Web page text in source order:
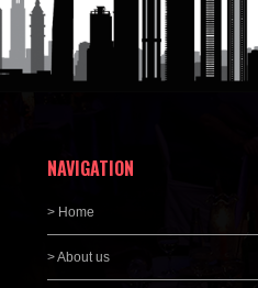
NAVIGATION
> Home
> About us